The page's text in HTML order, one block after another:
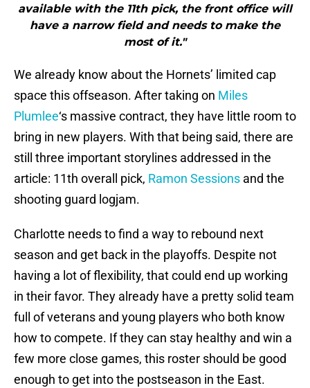
available with the 11th pick, the front office will
have a narrow field and needs to make the
most of it."
We already know about the Hornets’ limited cap
space this offseason. After taking on Miles
Plumlee‘s massive contract, they have little room to
bring in new players. With that being said, there are
still three important storylines addressed in the
article: 11th overall pick, Ramon Sessions and the
shooting guard logjam.
Charlotte needs to find a way to rebound next
season and get back in the playoffs. Despite not
having a lot of flexibility, that could end up working
in their favor. They already have a pretty solid team
full of veterans and young players who both know
how to compete. If they can stay healthy and win a
few more close games, this roster should be good
enough to get into the postseason in the East.